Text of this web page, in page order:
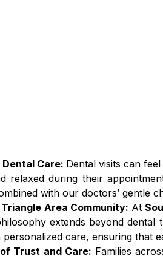
Care: Dental visits can
relaxed during their
with our doctors’ gentle
Area Community: At
extends beyond dental
care, ensuring that
Trust and Care: Families